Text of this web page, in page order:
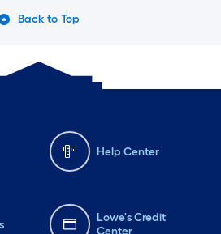
Back to Top
Help Center
Lowe's Credit